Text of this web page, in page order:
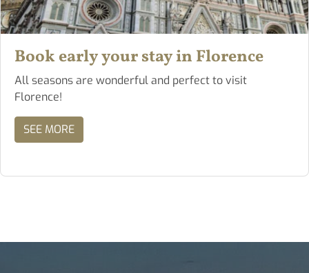
Book early your stay in Florence
All seasons are wonderful and perfect to visit
Florence!
SEE MORE